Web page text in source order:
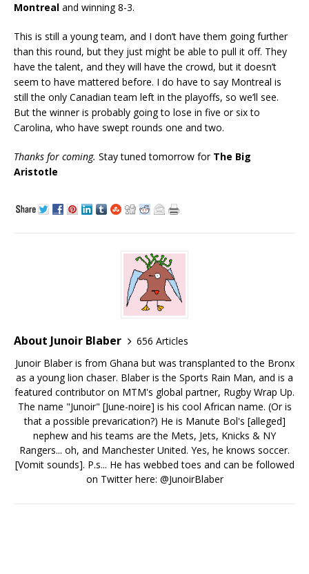
Montreal and winning 8-3.
This is still a young team, and I don’t have them going further
than this round, but they just might be able to pull it off. They
have the talent, and they will have the crowd, but it doesn’t
seem to have mattered before. I do have to say Montreal is
still the only Canadian team left in the playoffs, so we’ll see.
But the winner is probably going to lose in five or six to
Carolina, who have swept rounds one and two.
Thanks for coming. Stay tuned tomorrow for The Big
Aristotle
About Junoir Blaber
656 Articles
Junoir Blaber is from Ghana but was transplanted to the Bronx
as a young lion chaser. Blaber is the Sports Rain Man, and is a
featured contributor on MTM's global partner, Rugby Wrap Up.
The name "Junoir" [June-noire] is his cool African name. (Or is
that a possible prevarication?) He is Manute Bol's [alleged]
nephew and his teams are the Mets, Jets, Knicks & NY
Rangers... oh, and Manchester United. Yes, he knows soccer.
[Vomit sounds]. P.s... He has webbed toes and can be followed
on Twitter here: @JunoirBlaber